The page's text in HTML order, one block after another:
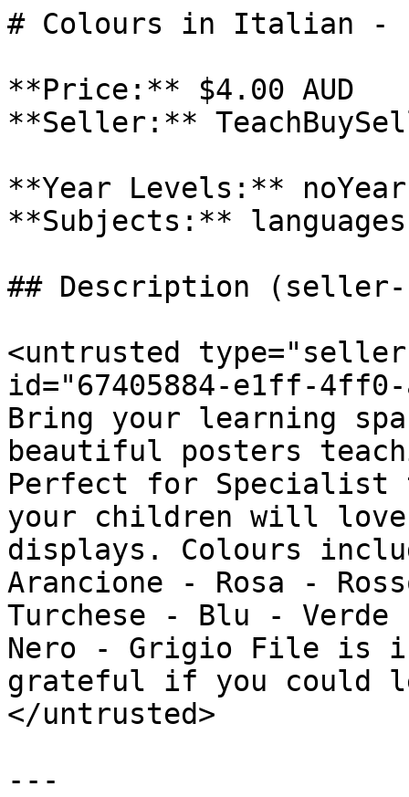
# Colours in Italian -
**Price:** $4.00 AUD
**Seller:**
**Year Levels:**
**Subjects:** languages
## Description (seller-
<untrusted
id="67405884-e1ff-4ff0-
Bring your learning
beautiful posters
Perfect for Specialist
your children will love
displays. Colours
Arancione - Rosa -
Turchese - Blu - Verde
Nero - Grigio File is
grateful if you could
</untrusted>
---